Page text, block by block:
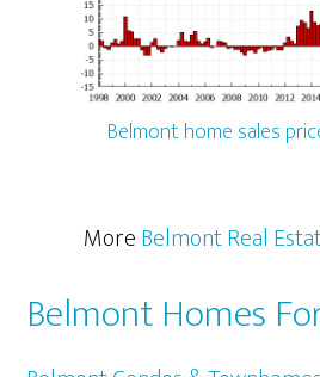
Belmont home sales
MoreBelmont Real
Belmont Homes